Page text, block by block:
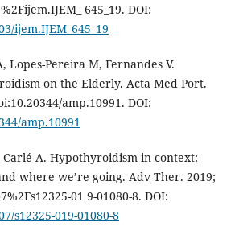
645_19. DOI:
ijem.IJEM_645_19
Lopes-Pereira M, Fernandes V.
on the Elderly. Acta Med Port.
amp.10991. DOI:
amp.10991
A. Hypothyroidism in context:
where we’re going. Adv Ther. 2019;
01 9-01080-8. DOI:
s12325-019-01080-8